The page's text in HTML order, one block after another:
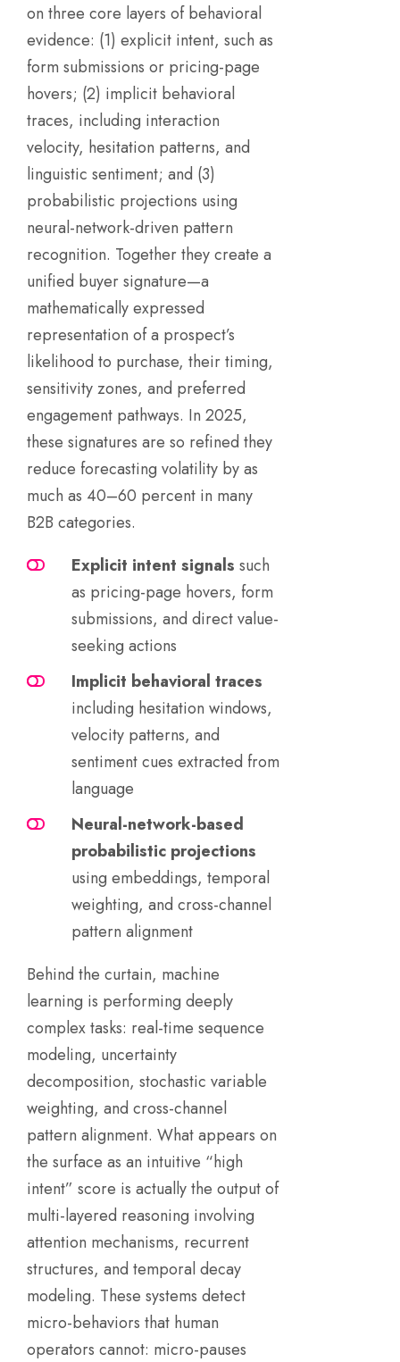
on three core layers of behavioral
evidence: (1) explicit intent, such as
form submissions or pricing-page
hovers; (2) implicit behavioral
traces, including interaction
velocity, hesitation patterns, and
linguistic sentiment; and (3)
probabilistic projections using
neural-network-driven pattern
recognition. Together they create a
unified buyer signature—a
mathematically expressed
representation of a prospect’s
likelihood to purchase, their timing,
sensitivity zones, and preferred
engagement pathways. In 2025,
these signatures are so refined they
reduce forecasting volatility by as
much as 40–60 percent in many
B2B categories.
Explicit intent signals such
as pricing-page hovers, form
submissions, and direct value-
seeking actions
Implicit behavioral traces
including hesitation windows,
velocity patterns, and
sentiment cues extracted from
language
Neural-network-based
probabilistic projections
using embeddings, temporal
weighting, and cross-channel
pattern alignment
Behind the curtain, machine
learning is performing deeply
complex tasks: real-time sequence
modeling, uncertainty
decomposition, stochastic variable
weighting, and cross-channel
pattern alignment. What appears on
the surface as an intuitive “high
intent” score is actually the output of
multi-layered reasoning involving
attention mechanisms, recurrent
structures, and temporal decay
modeling. These systems detect
micro-behaviors that human
operators cannot: micro-pauses